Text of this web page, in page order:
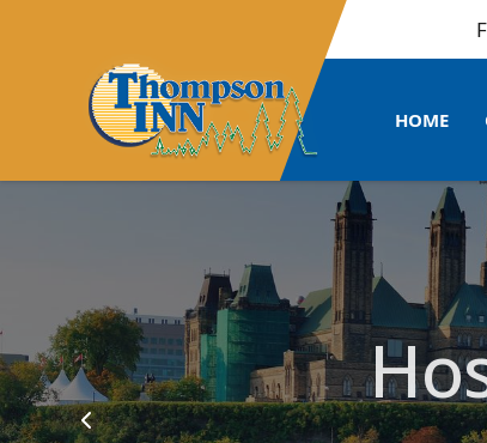
For bulk
HOME
We